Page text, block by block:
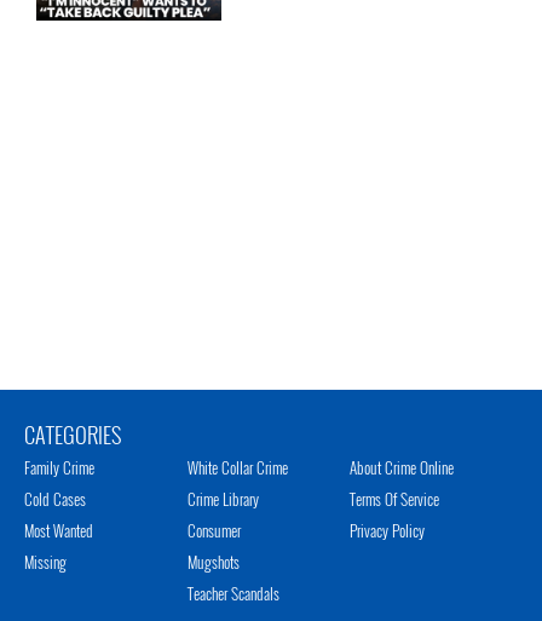
CATEGORIES
Family Crime
Cold Cases
Most Wanted
Missing
White Collar Crime
Crime Library
Consumer
Mugshots
Teacher Scandals
About Crime Online
Terms Of Service
Privacy Policy